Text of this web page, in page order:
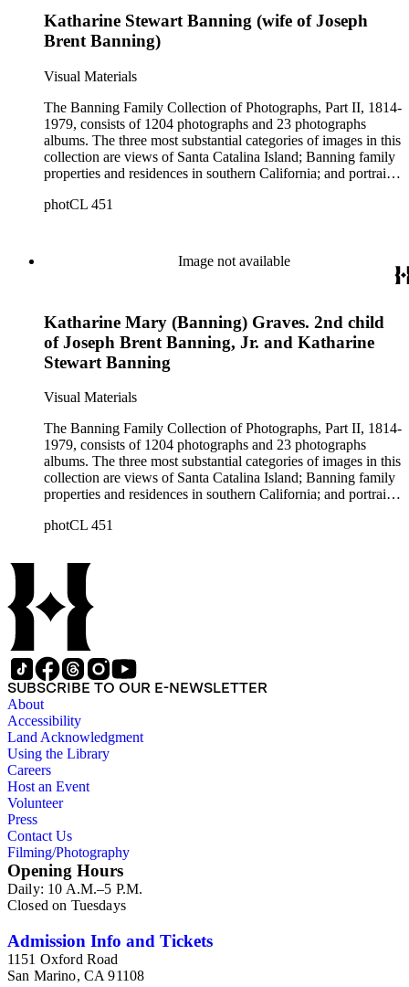
Katharine Stewart Banning (wife of Joseph
Brent Banning)
Visual Materials
The Banning Family Collection of Photographs, Part II, 1814-
1979, consists of 1204 photographs and 23 photographs
albums. The three most substantial categories of images in this
collection are views of Santa Catalina Island; Banning family
properties and residences in southern California; and portraits
the Catalina photographs documenting the development of the
contains images of the devastating effects of the Catalina fire
of 1915. Also of particular interest are photographs of the
photCL 451
Image not available
Katharine Mary (Banning) Graves. 2nd child
of Joseph Brent Banning, Jr. and Katharine
Stewart Banning
Visual Materials
The Banning Family Collection of Photographs, Part II, 1814-
1979, consists of 1204 photographs and 23 photographs
albums. The three most substantial categories of images in this
collection are views of Santa Catalina Island; Banning family
properties and residences in southern California; and portraits
the Catalina photographs documenting the development of the
thriving tourist resort. Volume 7 in the Family Album section
contains images of the devastating effects of the Catalina fire
of 1915. Also of particular interest are photographs of the
George S. Patton family.
photCL 451
SUBSCRIBE TO OUR E-NEWSLETTER
About
Accessibility
Land Acknowledgment
Using the Library
Careers
Host an Event
Volunteer
Press
Contact Us
Filming/Photography
Opening Hours
Daily: 10 A.M.–5 P.M.
Closed on Tuesdays
Admission Info and Tickets
1151 Oxford Road
San Marino, CA 91108